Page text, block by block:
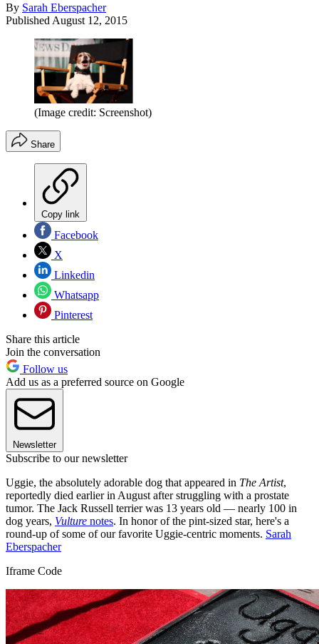
By Sarah Eberspacher
Published August 12, 2015
(Image credit: Screenshot)
Share
Copy link
Facebook
X
Linkedin
Whatsapp
Pinterest
Share this article
Join the conversation
Follow us
Add us as a preferred source on Google
Newsletter
Subscribe to our newsletter
Uggie, the absolutely adorable dog that appeared in The Artist,
reportedly died earlier in August after struggling with a prostate
tumor. The Jack Russell terrier was 13 years old — nearly 100 in
dog years, Vulture notes. In honor of the pint-sized star, here's a
round-up of some of our favorite Uggie-centric moments. Sarah
Eberspacher
Iframe Code